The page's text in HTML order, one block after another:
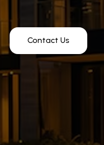
Contact Us